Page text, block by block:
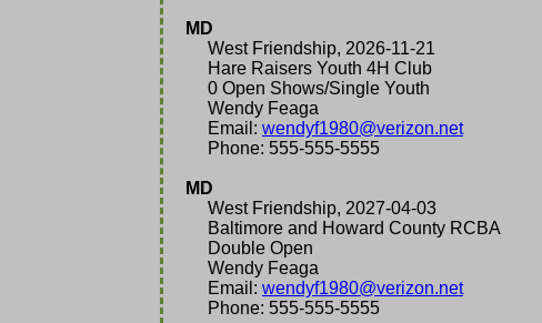
MD
West Friendship, 2026-11-21
Hare Raisers Youth 4H Club
0 Open Shows/Single Youth
Wendy Feaga
Email: wendyf1980@verizon.net
Phone: 555-555-5555
MD
West Friendship, 2027-04-03
Baltimore and Howard County RCBA
Double Open
Wendy Feaga
Email: wendyf1980@verizon.net
Phone: 555-555-5555